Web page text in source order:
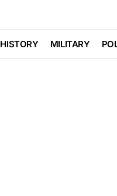
HISTORY MILITARY